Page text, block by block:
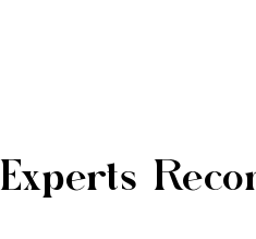
Experts